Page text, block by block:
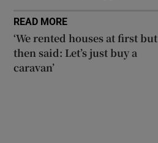
READ MORE
‘We rented houses at first but
then said: Let’s just buy a
caravan’